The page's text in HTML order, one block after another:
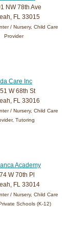
NW 78th Ave
FL 33015
/ Nursery, Child Care
Provider
Care Inc
W 68th St
FL 33016
/ Nursery, Child Care
Tutoring
Academy
W 70th Pl
FL 33014
/ Nursery, Child Care
Schools (K-12)